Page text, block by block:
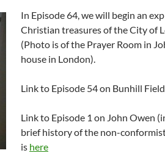
In Episode 64, we will begin an
Christian treasures of the City of
(Photo is of the Prayer Room in
house in London).
Link to Episode 54 on Bunhill
Link to Episode 1 on John Owen
brief history of the non-
is here